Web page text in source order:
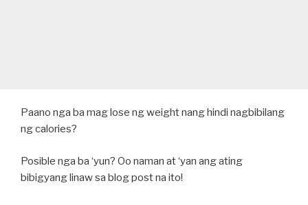
Paano nga ba mag lose ng weight nang hindi nagbibilang
ng calories?
Posible nga ba ‘yun? Oo naman at ‘yan ang ating
bibigyang linaw sa blog post na ito!